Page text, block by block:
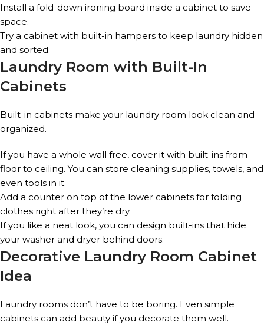
Install a fold-down ironing board inside a cabinet to save
space.
Try a cabinet with built-in hampers to keep laundry hidden
and sorted.
Laundry Room with Built-In
Cabinets
Built-in cabinets make your laundry room look clean and
organized.
If you have a whole wall free, cover it with built-ins from
floor to ceiling. You can store cleaning supplies, towels, and
even tools in it.
Add a counter on top of the lower cabinets for folding
clothes right after they’re dry.
If you like a neat look, you can design built-ins that hide
your washer and dryer behind doors.
Decorative Laundry Room Cabinet
Idea
Laundry rooms don’t have to be boring. Even simple
cabinets can add beauty if you decorate them well.